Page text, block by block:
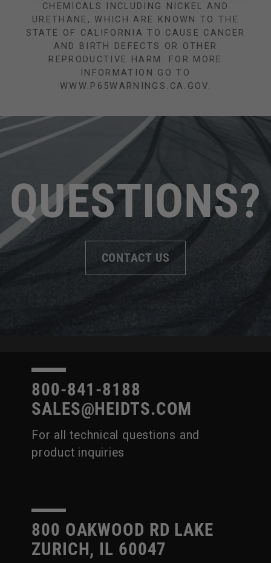
CHEMICALS INCLUDING NICKEL AND
URETHANE, WHICH ARE KNOWN TO THE
STATE OF CALIFORNIA TO CAUSE CANCER
AND BIRTH DEFECTS OR OTHER
REPRODUCTIVE HARM. FOR MORE
INFORMATION GO TO
WWW.P65WARNINGS.CA.GOV.
QUESTIONS?
CONTACT US
800-841-8188
SALES@HEIDTS.COM
For all technical questions and
product inquiries
800 OAKWOOD RD LAKE
ZURICH, IL 60047